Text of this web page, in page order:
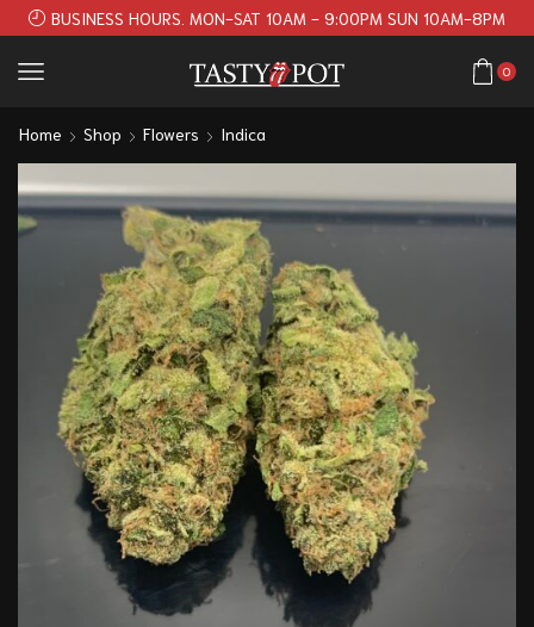
BUSINESS HOURS. MON-SAT 10AM - 9:00PM SUN 10AM-8PM
0
Home Shop Flowers Indica